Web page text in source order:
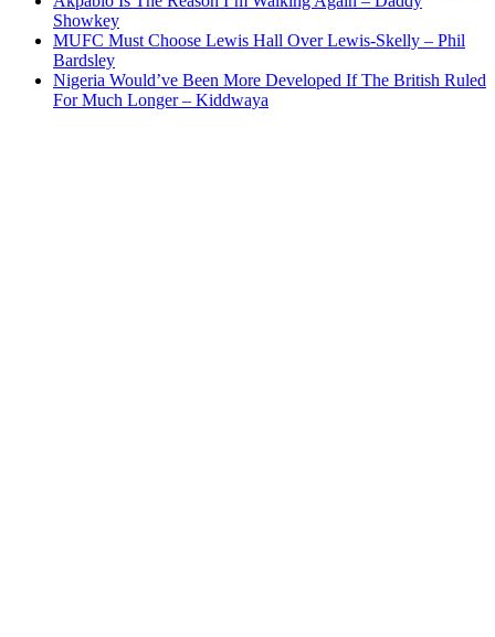
Showkey
MUFC Must Choose Lewis Hall Over Lewis-Skelly – Phil
Bardsley
Nigeria Would’ve Been More Developed If The British Ruled
For Much Longer – Kiddwaya